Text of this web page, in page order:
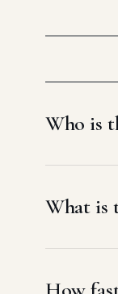
Who is
What is